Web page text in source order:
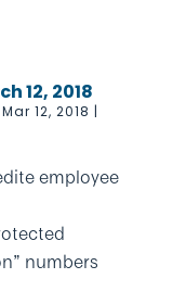
12, 2018
Mar 12, 2018 |
employee
numbers